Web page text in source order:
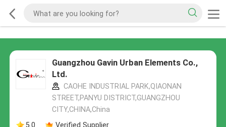
Guangzhou Gavin Urban Elements Co.,
Ltd.
CAOHE INDUSTRIAL PARK,QIAONAN
STREET,PANYU DISTRICT,GUANGZHOU
CITY,CHINA,China
5.0
Verified Supplier